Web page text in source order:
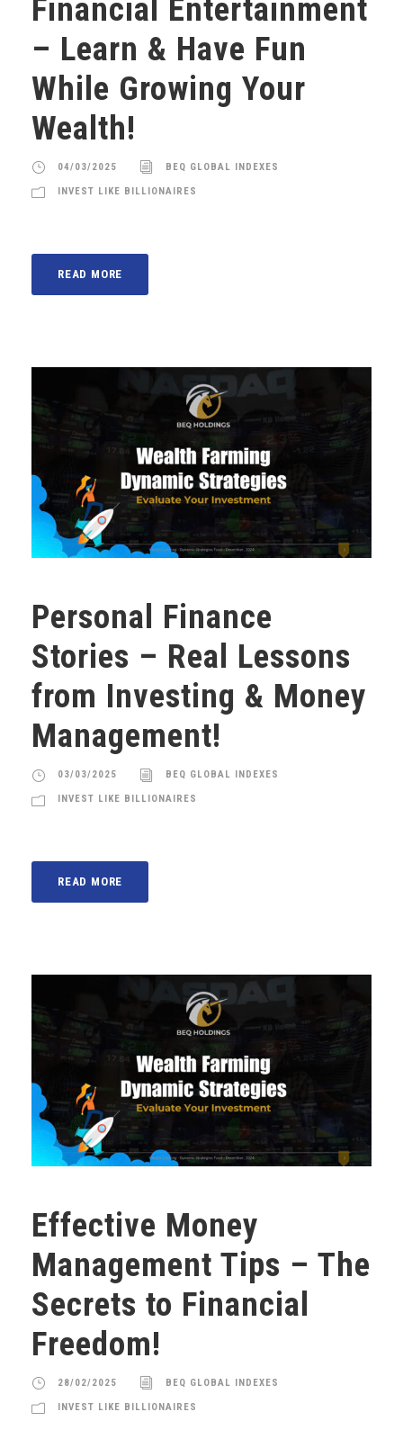
Financial Entertainment
– Learn & Have Fun
While Growing Your
Wealth!
04/03/2025 BEQ GLOBAL INDEXES
INVEST LIKE BILLIONAIRES
READ MORE
Personal Finance
Stories – Real Lessons
from Investing & Money
Management!
03/03/2025 BEQ GLOBAL INDEXES
INVEST LIKE BILLIONAIRES
READ MORE
Effective Money
Management Tips – The
Secrets to Financial
Freedom!
28/02/2025 BEQ GLOBAL INDEXES
INVEST LIKE BILLIONAIRES